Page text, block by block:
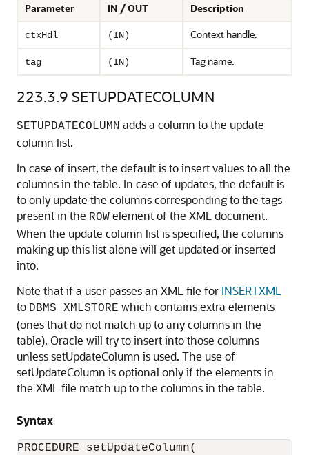
Parameter IN / OUT Description
ctxHdl (IN) Context handle.
tag (IN) Tag name.
223.3.9 SETUPDATECOLUMN
SETUPDATECOLUMN adds a column to the update
column list.
In case of insert, the default is to insert values to all the
columns in the table. In case of updates, the default is
to only update the columns corresponding to the tags
present in the ROW element of the XML document.
When the update column list is specified, the columns
making up this list alone will get updated or inserted
into.
Note that if a user passes an XML file for INSERTXML
to DBMS_XMLSTORE which contains extra elements
(ones that do not match up to any columns in the
table), Oracle will try to insert into those columns
unless setUpdateColumn is used. The use of
setUpdateColumn is optional only if the elements in
the XML file match up to the columns in the table.
Syntax
PROCEDURE setUpdateColumn(